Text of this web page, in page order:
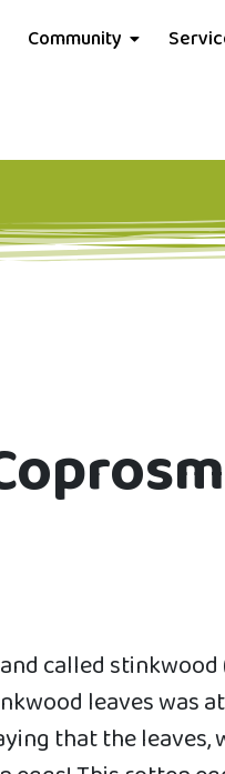
Community
called
leaves was
that the leaves,